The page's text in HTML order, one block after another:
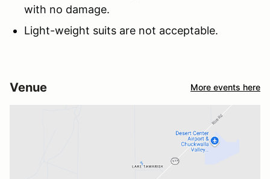
with no damage.
Light-weight suits are not acceptable.
Venue More events here